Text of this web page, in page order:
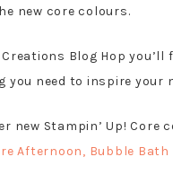
new core colours.
Blog Hop
you need to inspire your
new Stampin’ Up!
Afternoon, Bubble Bath